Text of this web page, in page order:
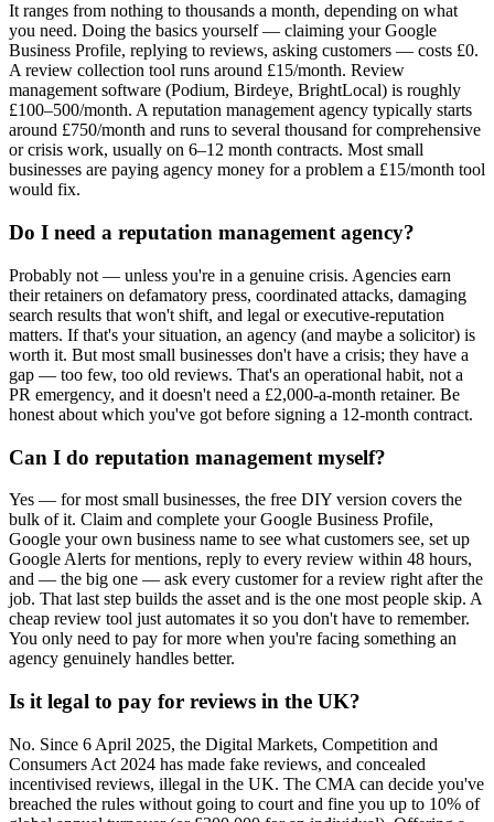
It ranges from nothing to thousands a month, depending on what
you need. Doing the basics yourself — claiming your Google
Business Profile, replying to reviews, asking customers — costs £0.
A review collection tool runs around £15/month. Review
management software (Podium, Birdeye, BrightLocal) is roughly
£100–500/month. A reputation management agency typically starts
around £750/month and runs to several thousand for comprehensive
or crisis work, usually on 6–12 month contracts. Most small
businesses are paying agency money for a problem a £15/month tool
would fix.
Do I need a reputation management agency?
Probably not — unless you're in a genuine crisis. Agencies earn
their retainers on defamatory press, coordinated attacks, damaging
search results that won't shift, and legal or executive-reputation
matters. If that's your situation, an agency (and maybe a solicitor) is
worth it. But most small businesses don't have a crisis; they have a
gap — too few, too old reviews. That's an operational habit, not a
PR emergency, and it doesn't need a £2,000-a-month retainer. Be
honest about which you've got before signing a 12-month contract.
Can I do reputation management myself?
Yes — for most small businesses, the free DIY version covers the
bulk of it. Claim and complete your Google Business Profile,
Google your own business name to see what customers see, set up
Google Alerts for mentions, reply to every review within 48 hours,
and — the big one — ask every customer for a review right after the
job. That last step builds the asset and is the one most people skip. A
cheap review tool just automates it so you don't have to remember.
You only need to pay for more when you're facing something an
agency genuinely handles better.
Is it legal to pay for reviews in the UK?
No. Since 6 April 2025, the Digital Markets, Competition and
Consumers Act 2024 has made fake reviews, and concealed
incentivised reviews, illegal in the UK. The CMA can decide you've
breached the rules without going to court and fine you up to 10% of